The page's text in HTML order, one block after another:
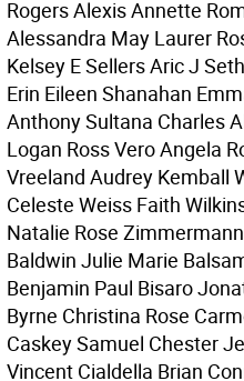
Rogers Alexis Annette
Alessandra May Laurer
Kelsey E Sellers Aric J
Erin Eileen Shanahan
Anthony Sultana Charles
Logan Ross Vero Angela
Vreeland Audrey Kemball
Celeste Weiss Faith
Natalie Rose
Baldwin Julie Marie
Benjamin Paul Bisaro
Byrne Christina Rose
Caskey Samuel Chester
Vincent Cialdella Brian